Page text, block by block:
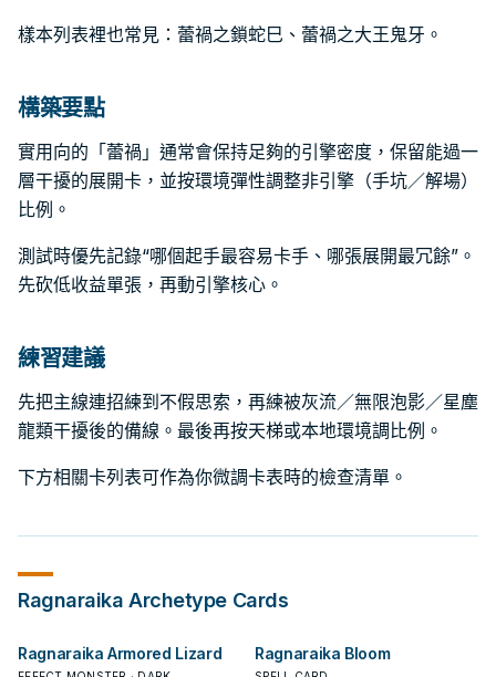
樣本列表裡也常見：蕾禍之鎖蛇巳、蕾禍之大王鬼牙。
構築要點
實用向的「蕾禍」通常會保持足夠的引擎密度，保留能過一
層干擾的展開卡，並按環境彈性調整非引擎（手坑／解場）
比例。
測試時優先記錄“哪個起手最容易卡手、哪張展開最冗餘”。
先砍低收益單張，再動引擎核心。
練習建議
先把主線連招練到不假思索，再練被灰流／無限泡影／星塵
龍類干擾後的備線。最後再按天梯或本地環境調比例。
下方相關卡列表可作為你微調卡表時的檢查清單。
Ragnaraika Archetype Cards
Ragnaraika Armored Lizard Ragnaraika Bloom